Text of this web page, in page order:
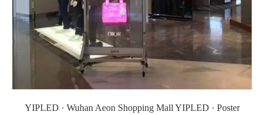
YIPLED · Wuhan Aeon Shopping Mall YIPLED · Poster